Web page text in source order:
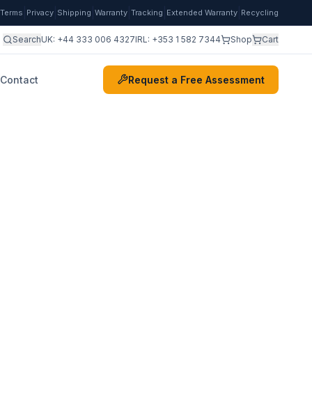
Terms Privacy Shipping Warranty Tracking Extended Warranty Recycling
SearchUK: +44 333 006 4327IRL: +353 1 582 7344 Shop Cart
Contact Request a Free Assessment